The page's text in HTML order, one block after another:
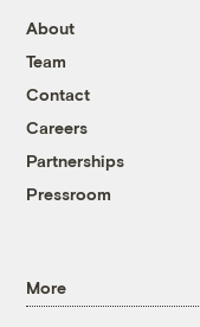
About
Team
Contact
Careers
Partnerships
Pressroom
More